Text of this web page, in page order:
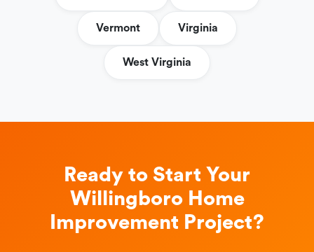
Vermont Virginia
West Virginia
Ready to Start Your
Willingboro Home
Improvement Project?